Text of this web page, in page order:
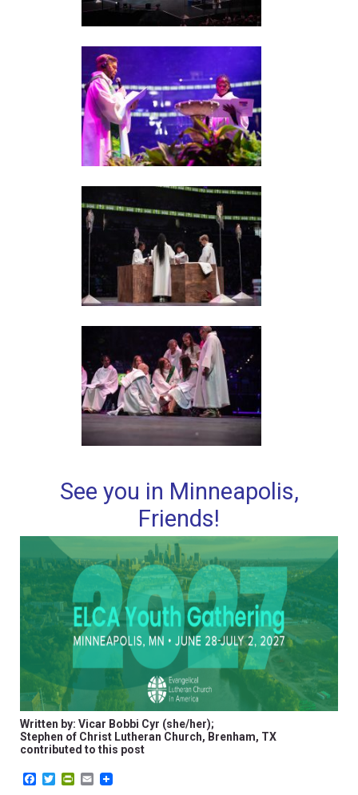
See you in Minneapolis,
Friends!
Written by: Vicar Bobbi Cyr (she/her);
Stephen of Christ Lutheran Church, Brenham, TX
contributed to this post
T P E